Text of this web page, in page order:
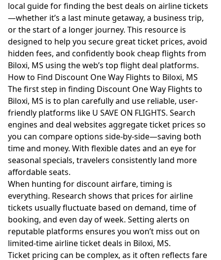
local guide for finding the best deals on airline tickets
—whether it’s a last minute getaway, a business trip,
or the start of a longer journey. This resource is
designed to help you secure great ticket prices, avoid
hidden fees, and confidently book cheap flights from
Biloxi, MS using the web’s top flight deal platforms.
How to Find Discount One Way Flights to Biloxi, MS
The first step in finding Discount One Way Flights to
Biloxi, MS is to plan carefully and use reliable, user-
friendly platforms like U SAVE ON FLIGHTS. Search
engines and deal websites aggregate ticket prices so
you can compare options side-by-side—saving both
time and money. With flexible dates and an eye for
seasonal specials, travelers consistently land more
affordable seats.
When hunting for discount airfare, timing is
everything. Research shows that prices for airline
tickets usually fluctuate based on demand, time of
booking, and even day of week. Setting alerts on
reputable platforms ensures you won’t miss out on
limited-time airline ticket deals in Biloxi, MS.
Ticket pricing can be complex, as it often reflects fare